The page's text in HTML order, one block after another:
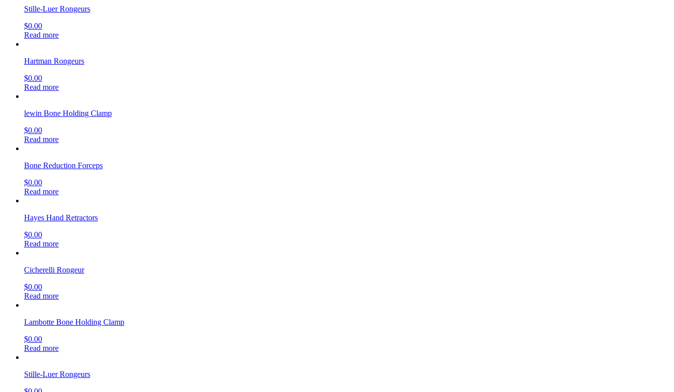
Stille-Luer Rongeurs
$0.00
Read more
Hartman Rongeurs
$0.00
Read more
lewin Bone Holding Clamp
$0.00
Read more
Bone Reduction Forceps
$0.00
Read more
Hayes Hand Retractors
$0.00
Read more
Cicherelli Rongeur
$0.00
Read more
Lambotte Bone Holding Clamp
$0.00
Read more
Stille-Luer Rongeurs